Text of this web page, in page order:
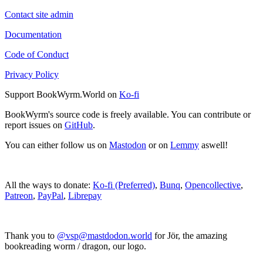
Contact site admin
Documentation
Code of Conduct
Privacy Policy
Support BookWyrm.World on Ko-fi
BookWyrm's source code is freely available. You can contribute or
report issues on GitHub.
You can either follow us on Mastodon or on Lemmy aswell!
All the ways to donate: Ko-fi (Preferred), Bunq, Opencollective,
Patreon, PayPal, Librepay
Thank you to @vsp@mastdodon.world for Jör, the amazing
bookreading worm / dragon, our logo.